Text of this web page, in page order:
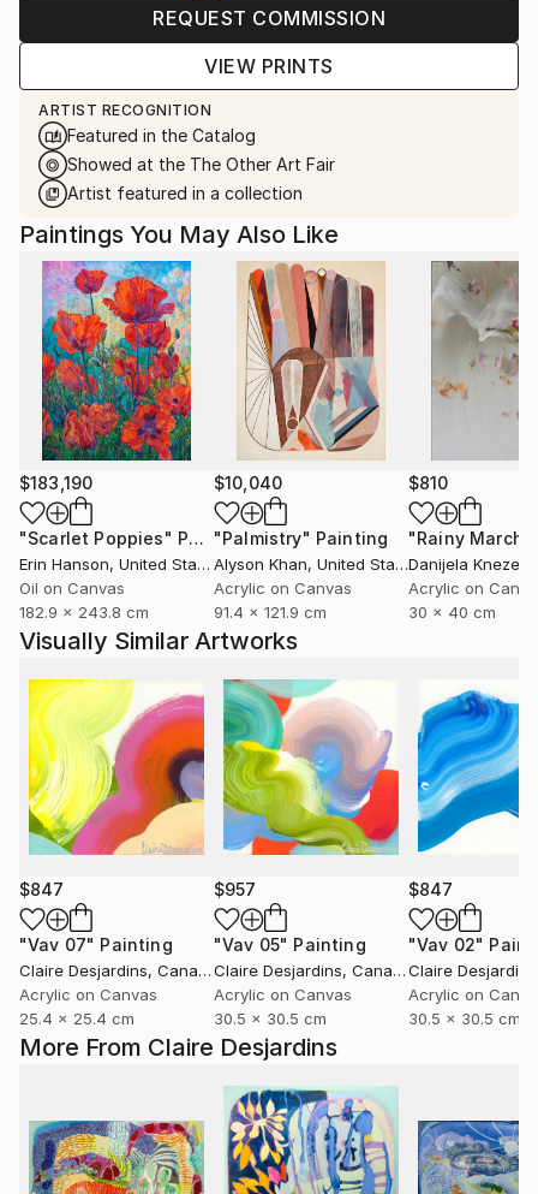
REQUEST COMMISSION
VIEW PRINTS
ARTIST RECOGNITION
Featured in the Catalog
Showed at the The Other Art Fair
Artist featured in a collection
More From Claire Desjardins
Paintings You May Also Like
$183,190
"Scarlet Poppies" Painting
Erin Hanson, United States
Oil on Canvas
182.9 x 243.8 cm
$10,040
"Palmistry" Painting
Alyson Khan, United States
Acrylic on Canvas
91.4 x 121.9 cm
$810
"Rainy March"
Danijela
Acrylic on
30 x 40 cm
Visually Similar Artworks
$847
"Vav 07" Painting
Claire Desjardins, Canada
Acrylic on Canvas
25.4 x 25.4 cm
$957
"Vav 05" Painting
Claire Desjardins, Canada
Acrylic on Canvas
30.5 x 30.5 cm
$847
"Vav 02"
Claire Desjardins
Acrylic on
30.5 x 30.5 cm